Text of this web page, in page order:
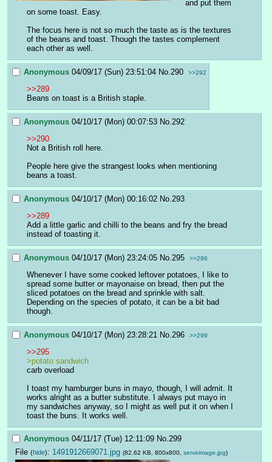
and put them
on some toast. Easy.
The focus here is not so much the taste as is the textures
of the beans and toast. Though the tastes complement
each other as well.
Anonymous 04/09/17 (Sun) 23:51:04 No. 290 >>292
>>289
Beans on toast is a British staple.
Anonymous 04/10/17 (Mon) 00:07:53 No. 292
>>290
Not a British roll here.
People here give the strangest looks when mentioning
beans a toast.
Anonymous 04/10/17 (Mon) 00:16:02 No. 293
>>289
Add a little garlic and chilli to the beans and fry the bread
instead of toasting it.
Anonymous 04/10/17 (Mon) 23:24:05 No. 295 >>296
Whenever I have some cooked leftover potatoes, I like to
spread some butter or mayonaise on bread, then put the
sliced potatoes on the bread and sprinkle with salt.
Depending on the species of potato, it can be a bit bad
though.
Anonymous 04/10/17 (Mon) 23:28:21 No. 296 >>299
>>295
>potato sandwich
carb overload
I toast my hamburger buns in mayo, though, I will admit. It
works alright as a butter substitute. I always put mayo in
my sandwiches anyway, so I might as well put it on when I
toast the buns. It works well.
Anonymous 04/11/17 (Tue) 12:11:09 No.299
File (hide): 1491912669071.jpg (82.62 KB, 800x800, serveimage.jpg)